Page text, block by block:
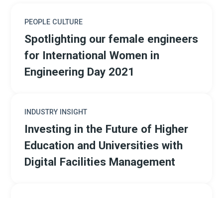
PEOPLE CULTURE
Spotlighting our female engineers
for International Women in
Engineering Day 2021
INDUSTRY INSIGHT
Investing in the Future of Higher
Education and Universities with
Digital Facilities Management